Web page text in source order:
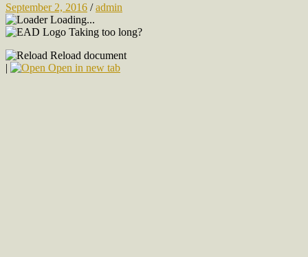
September 2, 2016 /admin
Loading...
Taking too long?
Reload document
|
Open in new tab